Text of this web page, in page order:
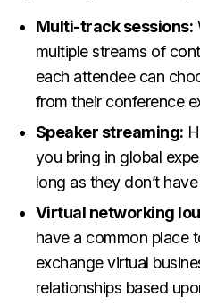
Multi-track sessions:
multiple streams of
each attendee can
from their conference
Speaker streaming:
you bring in global
long as they don’t
Virtual networking
have a common place
exchange virtual
relationships based